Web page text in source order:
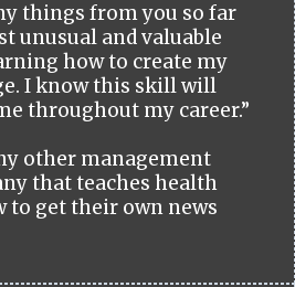
things from you so far
unusual and valuable
how to create my
I know this skill will
throughout my career.”
other management
that teaches health
to get their own news